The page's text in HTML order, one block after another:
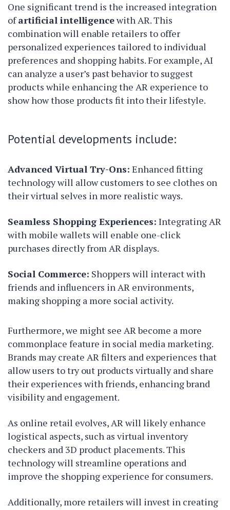
One significant trend is the increased integration
ofartificial intelligencewith AR. This
combination will enable retailers to offer
personalized experiences tailored to individual
preferences and shopping habits. For example, AI
can analyze a user’s past behavior to suggest
products while enhancing the AR experience to
show how those products fit into their lifestyle.
Potential developments include:
Advanced Virtual Try-Ons: Enhanced fitting
technology will allow customers to see clothes on
their virtual selves in more realistic ways.
Seamless Shopping Experiences: Integrating AR
with mobile wallets will enable one-click
purchases directly from AR displays.
Social Commerce: Shoppers will interact with
friends and influencers in AR environments,
making shopping a more social activity.
Furthermore, we might see AR become a more
commonplace feature in social media marketing.
Brands may create AR filters and experiences that
allow users to try out products virtually and share
their experiences with friends, enhancing brand
visibility and engagement.
As online retail evolves, AR will likely enhance
logistical aspects, such as virtual inventory
checkers and 3D product placements. This
technology will streamline operations and
improve the shopping experience for consumers.
Additionally, more retailers will invest in creating